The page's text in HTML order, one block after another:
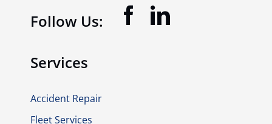
Follow Us:
Services
Accident Repair
Fleet Services